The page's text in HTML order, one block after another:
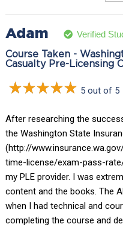
Adam Verified
Course Taken -
Casualty Pre-Licensing
5 out of 5
After researching the
the Washington State
(http://
time-license/exam-pass-
my PLE provider. I was
content and the books. The
when I had technical and
completing the course and